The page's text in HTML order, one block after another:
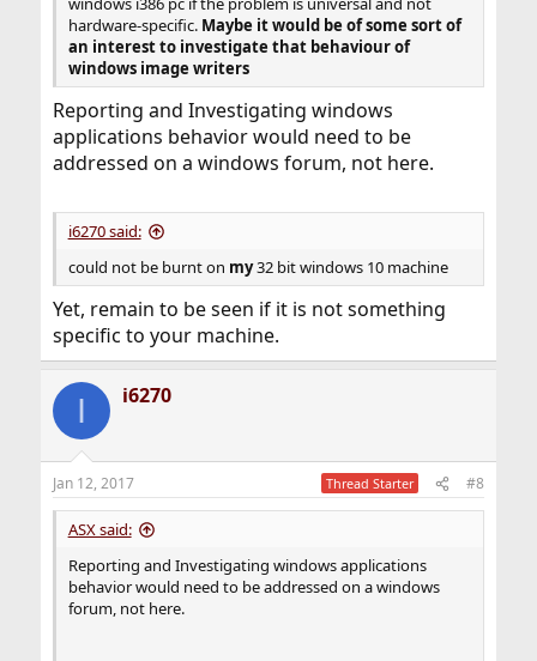
hardware-specific. Maybe it would be of some sort of
an interest to investigate that behaviour of
windows image writers
Reporting and Investigating windows
applications behavior would need to be
addressed on a windows forum, not here.
i6270 said:
could not be burnt on my32 bit windows 10 machine
Yet, remain to be seen if it is not something
specific to your machine.
I i6270
Jan 12, 2017 Thread Starter #8
ASX said:
Reporting and Investigating windows applications
behavior would need to be addressed on a windows
forum, not here.